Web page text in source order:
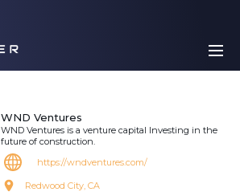
WND Ventures
WND Ventures is a venture capital Investing in the
future of construction.
https://wndventures.com/
Redwood City, CA